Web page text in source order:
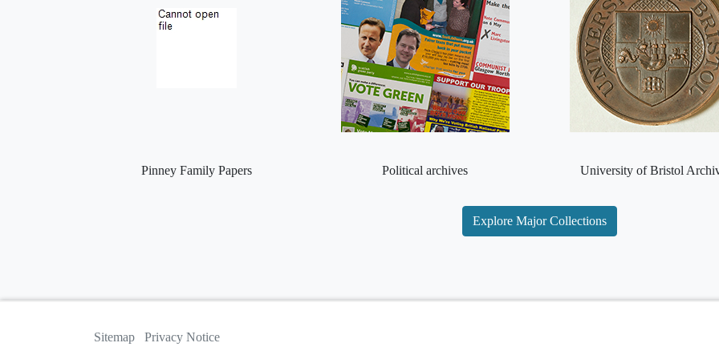
Pinney Family Papers Political archives University of Bristol
Explore Major Collections
Sitemap Privacy Notice